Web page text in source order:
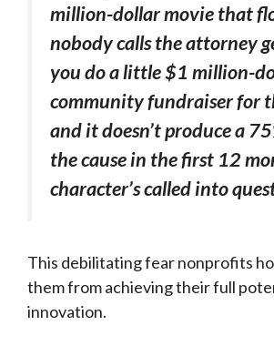
million-dollar movie that
nobody calls the attorney
you do a little $1 million-
community fundraiser for
and it doesn’t produce a
the cause in the first 12
character’s called into
This debilitating fear nonprofits
them from achieving their full
innovation.